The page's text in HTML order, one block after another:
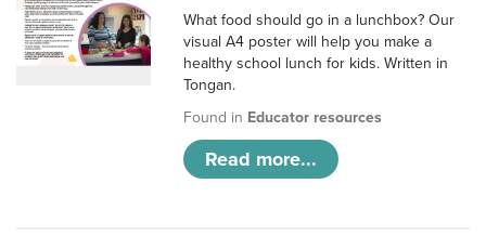
What food should go in a lunchbox? Our
visual A4 poster will help you make a
healthy school lunch for kids. Written in
Tongan.
Found in Educator resources
Read more...